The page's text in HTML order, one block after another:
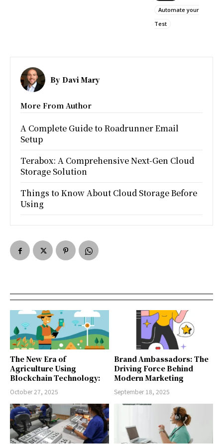
Automate your
Test
By Davi Mary
More From Author
A Complete Guide to Roadrunner Email
Setup
Terabox: A Comprehensive Next-Gen Cloud
Storage Solution
Things to Know About Cloud Storage Before
Using
The New Era of
Agriculture Using
Blockchain Technology:
October 27, 2025
Brand Ambassadors: The
Driving Force Behind
Modern Marketing
September 18, 2025